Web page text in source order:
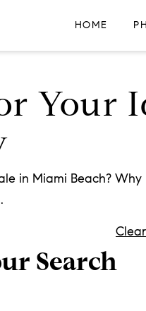
HOME
Your
in Miami Beach?
Search